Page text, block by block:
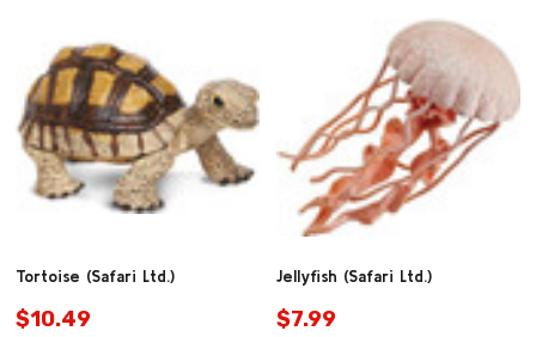
Tortoise (Safari Ltd.)
$10.49
Jellyfish (Safari Ltd.)
$7.99